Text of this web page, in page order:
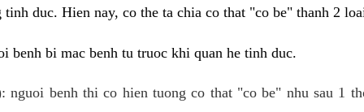
duc. Hien nay, co the ta chia co that "co be" thanh 2
benh bi mac benh tu truoc khi quan he tinh duc.
nguoi benh thi co hien tuong co that "co be" nhu sau 1